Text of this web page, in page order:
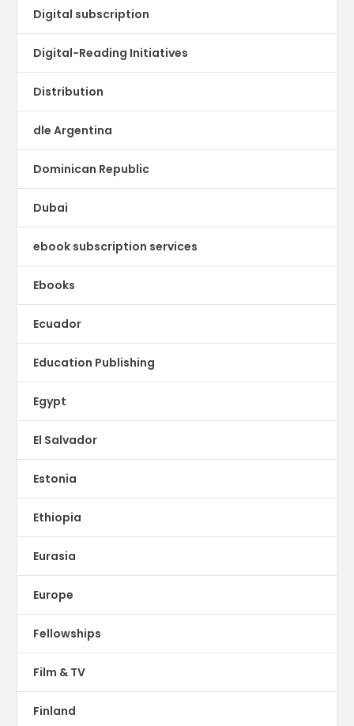
Digital subscription
Digital-Reading Initiatives
Distribution
dle Argentina
Dominican Republic
Dubai
ebook subscription services
Ebooks
Ecuador
Education Publishing
Egypt
El Salvador
Estonia
Ethiopia
Eurasia
Europe
Fellowships
Film & TV
Finland